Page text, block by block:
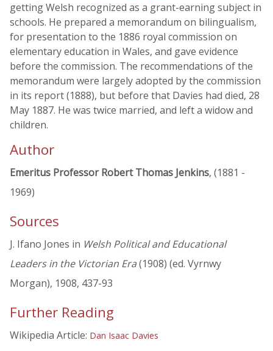
getting Welsh recognized as a grant-earning subject in
schools. He prepared a memorandum on bilingualism,
for presentation to the 1886 royal commission on
elementary education in Wales, and gave evidence
before the commission. The recommendations of the
memorandum were largely adopted by the commission
in its report (1888), but before that Davies had died, 28
May 1887. He was twice married, and left a widow and
children.
Author
Emeritus Professor Robert Thomas Jenkins, (1881 -
1969)
Sources
J. Ifano Jones in Welsh Political and Educational
Leaders in the Victorian Era(1908) (ed. Vyrnwy
Morgan), 1908, 437-93
Further Reading
Wikipedia Article: Dan Isaac Davies